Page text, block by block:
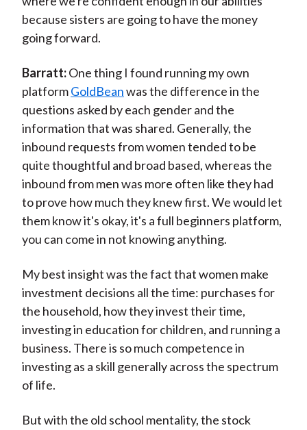
because sisters are going to have the money
going forward.
Barratt:One thing I found running my own
platformGoldBeanwas the difference in the
questions asked by each gender and the
information that was shared. Generally, the
inbound requests from women tended to be
quite thoughtful and broad based, whereas the
inbound from men was more often like they had
to prove how much they knew first. We would let
them know it's okay, it's a full beginners platform,
you can come in not knowing anything.
My best insight was the fact that women make
investment decisions all the time: purchases for
the household, how they invest their time,
investing in education for children, and running a
business. There is so much competence in
investing as a skill generally across the spectrum
of life.
But with the old school mentality, the stock